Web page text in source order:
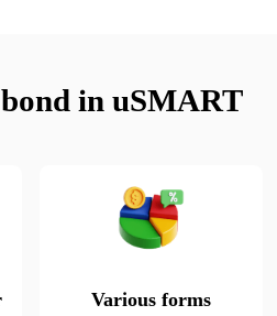
in uSMART
Various forms